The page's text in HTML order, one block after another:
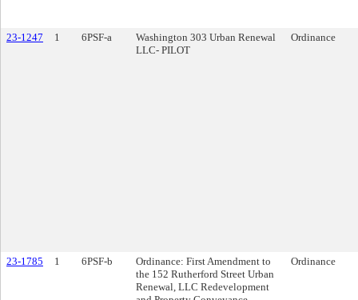
23-1247 1 6PSF-a
Washington 303 Urban Renewal
LLC- PILOT
Ordinance
23-1785 1 6PSF-b
Ordinance: First Amendment to
the 152 Rutherford Street Urban
Renewal, LLC Redevelopment
Ordinance